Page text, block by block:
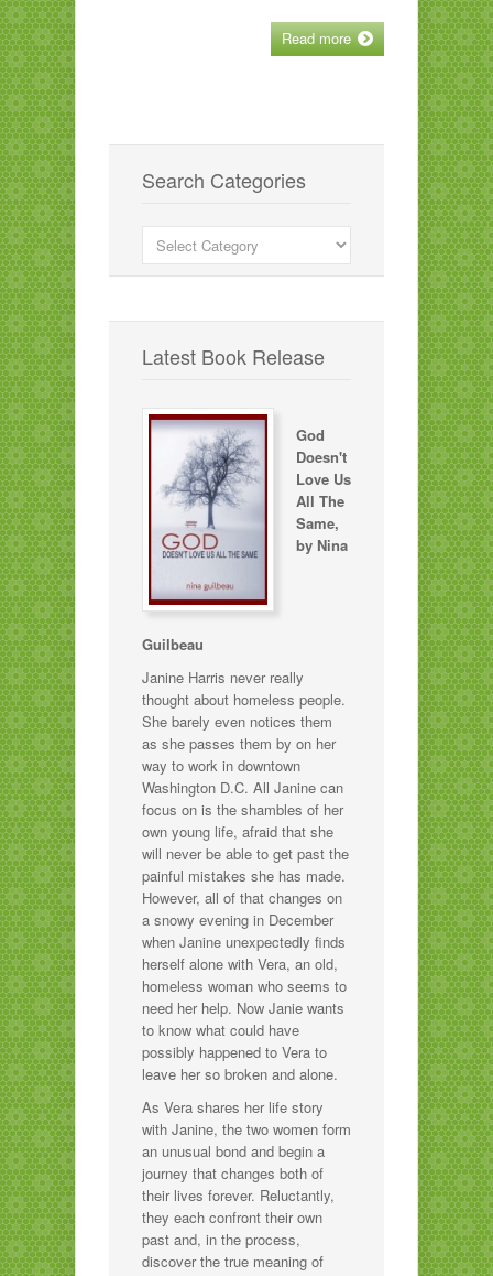
Read more
Search Categories
Search
Categories
Latest Book Release
God
Doesn't
Love Us
All The
Same,
by Nina
Guilbeau
Janine Harris never really
thought about homeless people.
She barely even notices them
as she passes them by on her
way to work in downtown
Washington D.C. All Janine can
focus on is the shambles of her
own young life, afraid that she
will never be able to get past the
painful mistakes she has made.
However, all of that changes on
a snowy evening in December
when Janine unexpectedly finds
herself alone with Vera, an old,
homeless woman who seems to
need her help. Now Janie wants
to know what could have
possibly happened to Vera to
leave her so broken and alone.
As Vera shares her life story
with Janine, the two women form
an unusual bond and begin a
journey that changes both of
their lives forever. Reluctantly,
they each confront their own
past and, in the process,
discover the true meaning of